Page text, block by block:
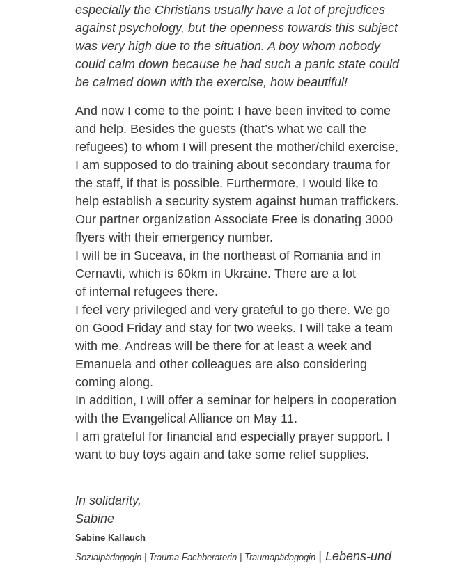
especially the Christians usually have a lot of prejudices
against psychology, but the openness towards this subject
was very high due to the situation. A boy whom nobody
could calm down because he had such a panic state could
be calmed down with the exercise, howbeautiful!
And now I come to the point: I have been invited to come
and help. Besides the guests (that’s what we call the
refugees) to whom I will present the mother/child exercise,
I am supposed to do training about secondary trauma for
the staff, if that is possible. Furthermore, I would like to
help establish a security system against human traffickers.
Our partner organization Associate Free is donating 3000
flyers with their emergency number.
I will be in Suceava, in the northeast of Romania and in
Cernavti, which is 60km in Ukraine. There are a lot
of internal refugees there.
I feel very privileged and very grateful to go there. We go
on Good Friday and stay for two weeks. I will take a team
with me. Andreas will be there for at least a week and
Emanuela and other colleagues are also considering
coming along.
In addition, I will offer a seminar for helpers in cooperation
with the Evangelical Alliance on May 11.
I am grateful for financial and especially prayer support. I
want to buy toysagain and take some relief supplies.
In solidarity,
Sabine
Sabine Kallauch
Sozialpädagogin | Trauma-Fachberaterin | Traumapädagogin
Lebens-und